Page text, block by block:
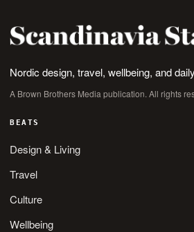
Nordic design, travel, wellbeing, and
A Brown Brothers Media publication. All rights
BEATS
Design & Living
Travel
Culture
Wellbeing